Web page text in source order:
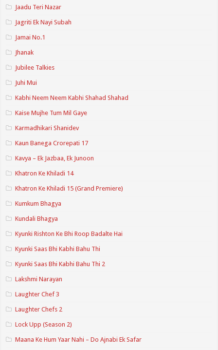
Jaadu Teri Nazar
Jagriti Ek Nayi Subah
Jamai No.1
Jhanak
Jubilee Talkies
Juhi Mui
Kabhi Neem Neem Kabhi Shahad Shahad
Kaise Mujhe Tum Mil Gaye
Karmadhikari Shanidev
Kaun Banega Crorepati 17
Kavya – Ek Jazbaa, Ek Junoon
Khatron Ke Khiladi 14
Khatron Ke Khiladi 15 (Grand Premiere)
Kumkum Bhagya
Kundali Bhagya
Kyunki Rishton Ke Bhi Roop Badalte Hai
Kyunki Saas Bhi Kabhi Bahu Thi
Kyunki Saas Bhi Kabhi Bahu Thi 2
Lakshmi Narayan
Laughter Chef 3
Laughter Chefs 2
Lock Upp (Season 2)
Maana Ke Hum Yaar Nahi – Do Ajnabi Ek Safar